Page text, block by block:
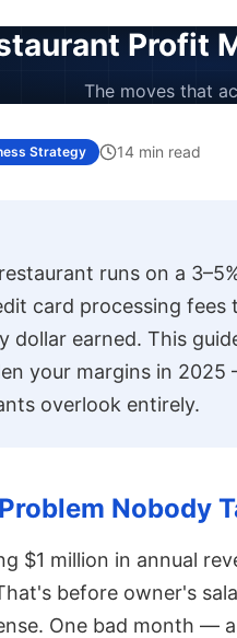
Profit
The moves that
Strategy 14 min read
runs on a
card processing
dollar earned. This
your margins in
overlook entirely.
Nobody
$1 million in annual
before owner's
One bad month —